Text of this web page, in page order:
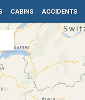
CABINS ACCIDENTS